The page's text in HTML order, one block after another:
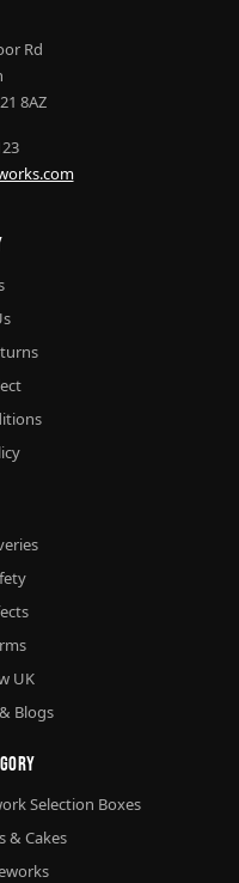
Rd
8AZ
UK
Blogs
Selection Boxes
& Cakes